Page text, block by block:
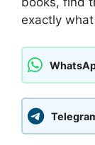
exactly